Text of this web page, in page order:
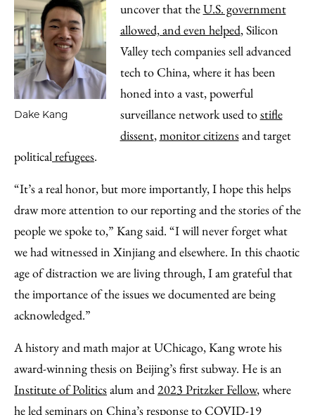
Dake Kang
uncover that theU.S. government
allowed, and even helped, Silicon
Valley tech companies sell advanced
tech to China, where it has been
honed into a vast, powerful
surveillance network used tostifle
dissent,monitor citizensand target
politicalrefugees.
“It’s a real honor, but more importantly, I hope this helps
draw more attention to our reporting and the stories of the
people we spoke to,” Kang said. “I will never forget what
we had witnessed in Xinjiang and elsewhere. In this chaotic
age of distraction we are living through, I am grateful that
the importance of the issues we documented are being
acknowledged.”
A history and math major at UChicago, Kang wrote his
award-winning thesis on Beijing’s first subway. He is an
Institute of Politicsalum and2023 Pritzker Fellow, where
he led seminars on China’s response to COVID-19